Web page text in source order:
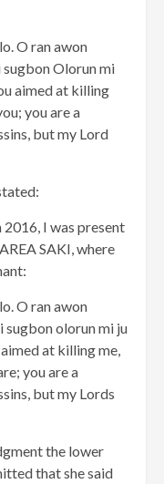
O ran awon
sugbon Olorun mi
aimed at killing
you are a
but my Lord
I was present
SAKI, where
O ran awon
sugbon olorun mi ju
aimed at killing me,
you are a
but my Lords
the lower
that she said